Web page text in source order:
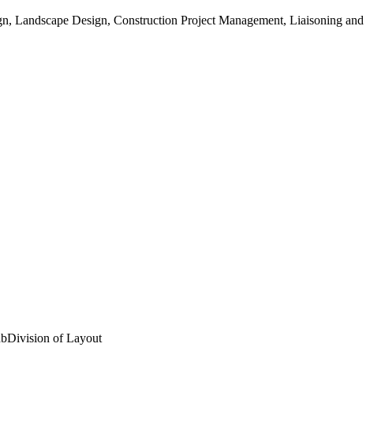
Landscape Design, Construction Project Management, Liaisoning and
of Layout